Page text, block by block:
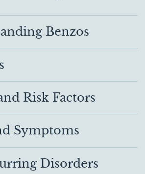
Benzos
Risk Factors
Symptoms
Disorders